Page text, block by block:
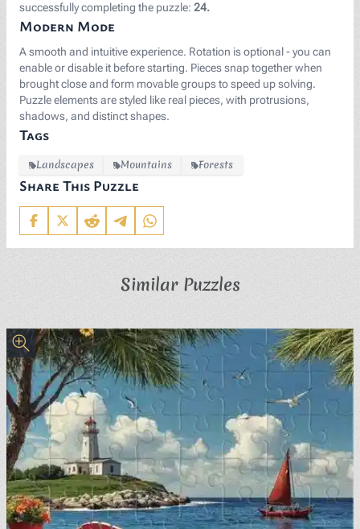
successfully completing the puzzle: 24.
Modern Mode
A smooth and intuitive experience. Rotation is optional - you can
enable or disable it before starting. Pieces snap together when
brought close and form movable groups to speed up solving.
Puzzle elements are styled like real pieces, with protrusions,
shadows, and distinct shapes.
Tags
Landscapes Mountains Forests
Share This Puzzle
Similar Puzzles